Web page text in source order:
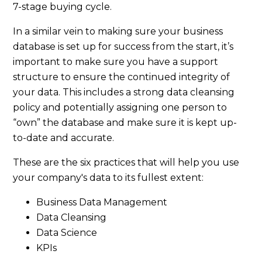
7-stage buying cycle.
In a similar vein to making sure your business
database is set up for success from the start, it’s
important to make sure you have a support
structure to ensure the continued integrity of
your data. This includes a strong data cleansing
policy and potentially assigning one person to
“own” the database and make sure it is kept up-
to-date and accurate.
These are the six practices that will help you use
your company's data to its fullest extent:
Business Data Management
Data Cleansing
Data Science
KPIs